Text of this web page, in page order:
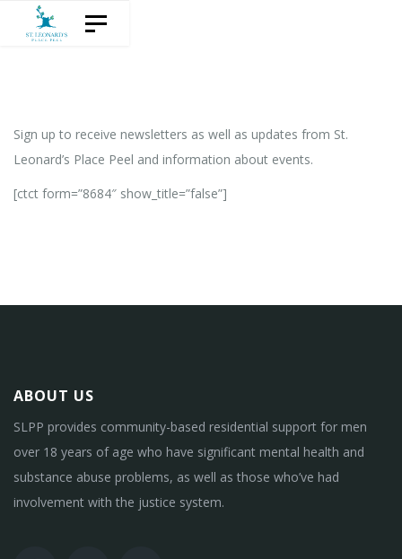
Skip
Toggle navigation
Sign up to receive newsletters as well as updates from St.
Leonard’s Place Peel and information about events.
[ctct form=”8684″ show_title=”false”]
ABOUT US
SLPP provides community-based residential support for men
over 18 years of age who have significant mental health and
substance abuse problems, as well as those who’ve had
involvement with the justice system.